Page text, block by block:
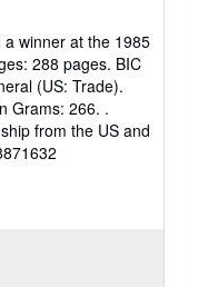
a winner at the 1985
288 pages. BIC
(US: Trade).
Grams: 266. .
from the US and